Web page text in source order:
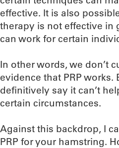
effective. It is also
therapy is not effective in
can work for certain
In other words, we don’t
evidence that PRP works.
definitively say it can’t
certain circumstances.
Against this backdrop, I
PRP for your hamstring.